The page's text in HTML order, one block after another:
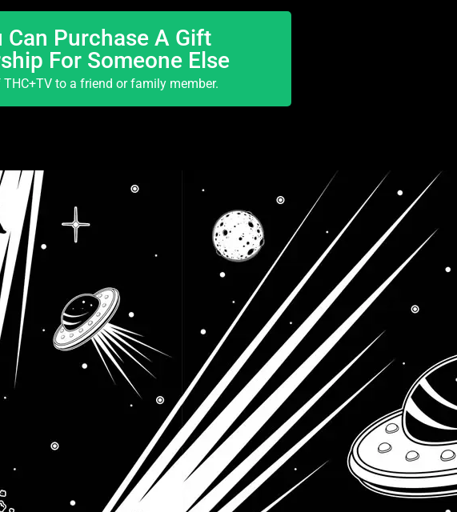
Can Purchase A Gift
For Someone Else
THC+TV to a friend or family member.